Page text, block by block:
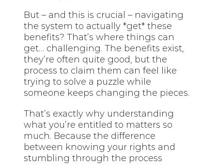
But – and this is crucial – navigating
the system to actually *get* these
benefits? That’s where things can
get… challenging. The benefits exist,
they’re often quite good, but the
process to claim them can feel like
trying to solve a puzzle while
someone keeps changing the pieces.
That’s exactly why understanding
what you’re entitled to matters so
much. Because the difference
between knowing your rights and
stumbling through the process